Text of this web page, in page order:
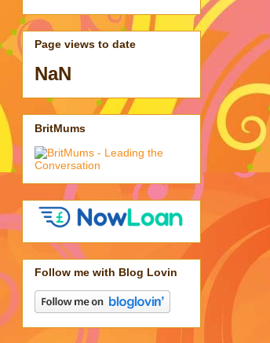
Page views to date
NaN
BritMums
Follow me with Blog Lovin